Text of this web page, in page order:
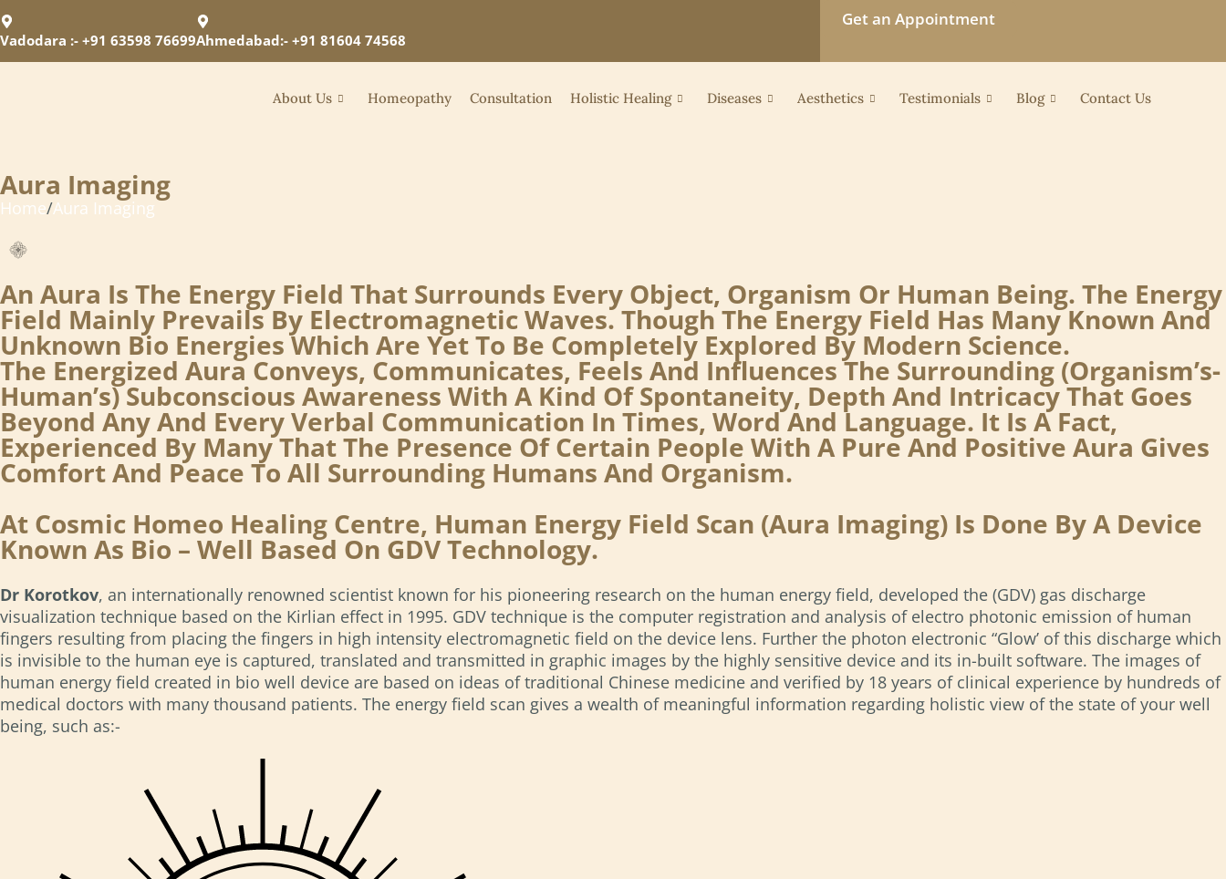
Vadodara :- +91 63598 76699Ahmedabad:- +91 81604 74568
Get an Appointment
About Us Homeopathy Consultation Holistic Healing Diseases Aesthetics Testimonials Blog Contact Us
Aura Imaging
Home/Aura Imaging
An Aura Is The Energy Field That Surrounds Every Object, Organism Or Human Being. The Energy
Field Mainly Prevails By Electromagnetic Waves. Though The Energy Field Has Many Known And
Unknown Bio Energies Which Are Yet To Be Completely Explored By Modern Science.
The Energized Aura Conveys, Communicates, Feels And Influences The Surrounding (organism’s-
Human’s) Subconscious Awareness With A Kind Of Spontaneity, Depth And Intricacy That Goes
Beyond Any And Every Verbal Communication In Times, Word And Language. It Is A Fact,
Experienced By Many That The Presence Of Certain People With A Pure And Positive Aura Gives
Comfort And Peace To All Surrounding Humans And Organism.
At Cosmic Homeo Healing Centre, Human Energy Field Scan (Aura Imaging) Is Done By A Device
Known As Bio – Well Based On GDV Technology.
Dr Korotkov, an internationally renowned scientist known for his pioneering research on the human energy field, developed the (GDV) gas discharge
visualization technique based on the Kirlian effect in 1995. GDV technique is the computer registration and analysis of electro photonic emission of human
fingers resulting from placing the fingers in high intensity electromagnetic field on the device lens. Further the photon electronic “Glow’ of this discharge which
is invisible to the human eye is captured, translated and transmitted in graphic images by the highly sensitive device and its in-built software. The images of
human energy field created in bio well device are based on ideas of traditional Chinese medicine and verified by 18 years of clinical experience by hundreds of
medical doctors with many thousand patients. The energy field scan gives a wealth of meaningful information regarding holistic view of the state of your well
being, such as:-